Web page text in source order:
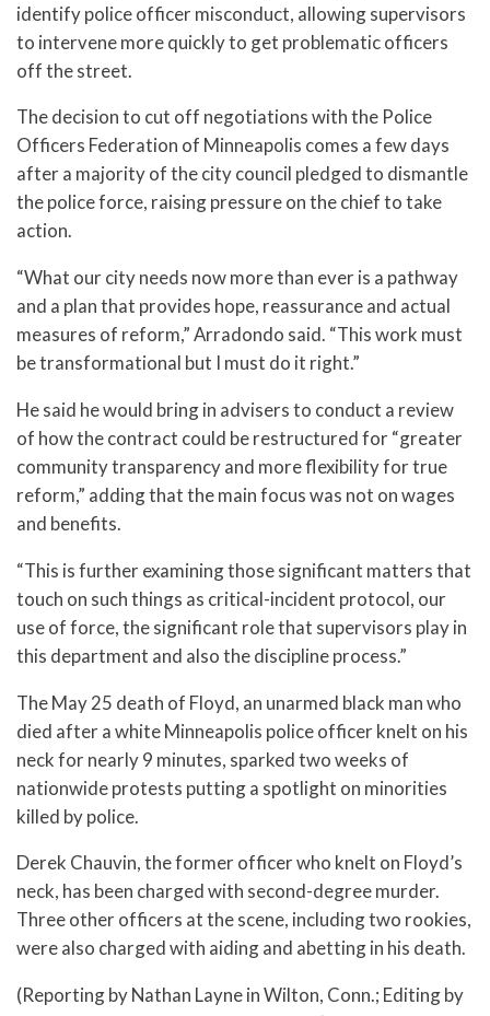
identify police officer misconduct, allowing supervisors
to intervene more quickly to get problematic officers
off the street.
The decision to cut off negotiations with the Police
Officers Federation of Minneapolis comes a few days
after a majority of the city council pledged to dismantle
the police force, raising pressure on the chief to take
action.
“What our city needs now more than ever is a pathway
and a plan that provides hope, reassurance and actual
measures of reform,” Arradondo said. “This work must
be transformational but I must do it right.”
He said he would bring in advisers to conduct a review
of how the contract could be restructured for “greater
community transparency and more flexibility for true
reform,” adding that the main focus was not on wages
and benefits.
“This is further examining those significant matters that
touch on such things as critical-incident protocol, our
use of force, the significant role that supervisors play in
this department and also the discipline process.”
The May 25 death of Floyd, an unarmed black man who
died after a white Minneapolis police officer knelt on his
neck for nearly 9 minutes, sparked two weeks of
nationwide protests putting a spotlight on minorities
killed by police.
Derek Chauvin, the former officer who knelt on Floyd’s
neck, has been charged with second-degree murder.
Three other officers at the scene, including two rookies,
were also charged with aiding and abetting in his death.
(Reporting by Nathan Layne in Wilton, Conn.; Editing by